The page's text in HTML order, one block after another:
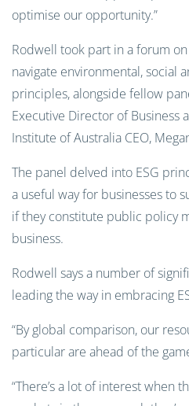
optimise our opportunity.”
Rodwell took part in a forum
navigate environmental, social
principles, alongside fellow
Executive Director of Business
Institute of Australia CEO,
The panel delved into ESG
a useful way for businesses to
if they constitute public policy
business.
Rodwell says a number of
leading the way in embracing
“By global comparison, our
particular are ahead of the
“There’s a lot of interest when